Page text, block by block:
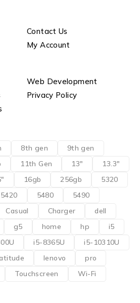
Contact Us
My Account
Web Development
Privacy Policy
8th gen
9th gen
11th Gen 13"
13.3"
16gb 256gb
5320
5420 5480
5490
Casual Charger
dell
g5 home hp
i5
i5-8365U
i5-10310U
lenovo
pro
Touchscreen
Wi-Fi